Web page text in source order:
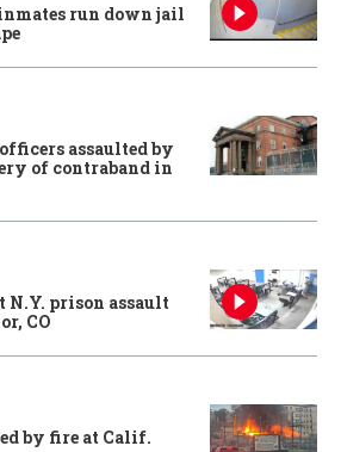
run down jail
assaulted by
of contraband in
prison assault
CO
by fire at Calif.